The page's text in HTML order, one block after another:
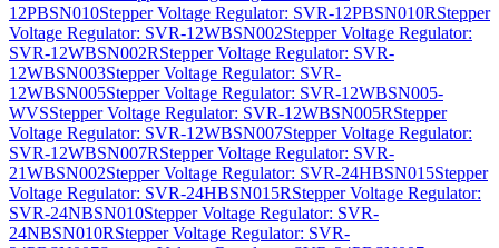
12PBSN010Stepper Voltage Regulator: SVR-12PBSN010RStepper
Voltage Regulator: SVR-12WBSN002Stepper Voltage Regulator:
SVR-12WBSN002RStepper Voltage Regulator: SVR-
12WBSN003Stepper Voltage Regulator: SVR-
12WBSN005Stepper Voltage Regulator: SVR-12WBSN005-
WVSStepper Voltage Regulator: SVR-12WBSN005RStepper
Voltage Regulator: SVR-12WBSN007Stepper Voltage Regulator:
SVR-12WBSN007RStepper Voltage Regulator: SVR-
21WBSN002Stepper Voltage Regulator: SVR-24HBSN015Stepper
Voltage Regulator: SVR-24HBSN015RStepper Voltage Regulator:
SVR-24NBSN010Stepper Voltage Regulator: SVR-
24NBSN010RStepper Voltage Regulator: SVR-